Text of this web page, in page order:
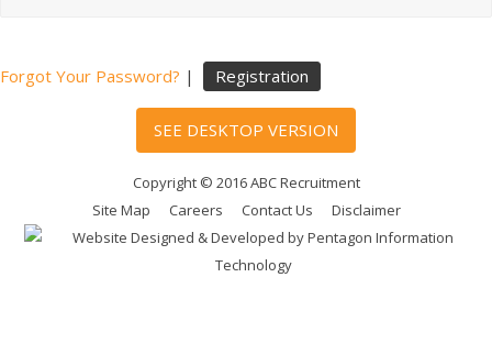
Forgot Your Password? | Registration
SEE DESKTOP VERSION
Copyright © 2016 ABC Recruitment
Site Map
Careers Contact Us Disclaimer